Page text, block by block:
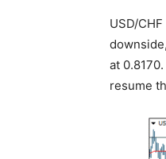
USD/
at
resume